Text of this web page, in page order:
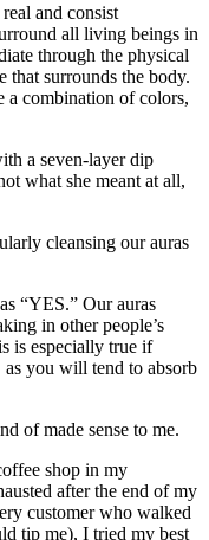
and consist
all living beings in
through the physical
that surrounds the body.
a combination of colors,
a seven-layer dip
what she meant at all,
cleansing our auras
“YES.” Our auras
in other people’s
is especially true if
as you will tend to absorb
of made sense to me.
shop in my
after the end of my
customer who walked
tip me), I tried my best